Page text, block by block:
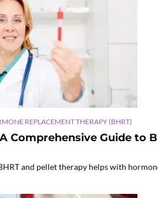
REPLACEMENT THERAPY (BHRT)
Comprehensive Guide to
and pellet therapy helps with